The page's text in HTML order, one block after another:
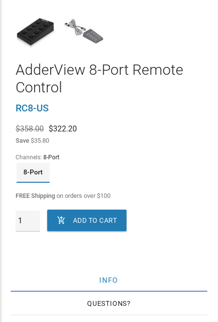
AdderView 8-Port Remote
Control
RC8-US
$358.00 $322.20
Save$35.80
Channels: 8-Port
8-Port
FREE Shippingon orders over$100
 ADD TO CART
INFO
QUESTIONS